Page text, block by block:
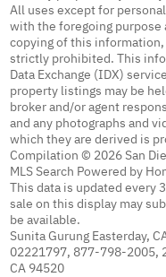
All uses except for
with the foregoing
copying of this
strictly prohibited. This
Data Exchange (IDX)
property listings may be
broker and/or agent
and any photographs and
which they are derived is
Compilation © 2026 San
MLS Search Powered by
This data is updated every
sale on this display may
be available.
Sunita Gurung Easterday,
02221797, 877-798-2005,
CA 94520